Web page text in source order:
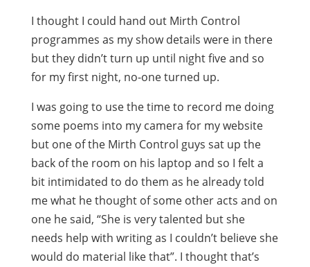
I thought I could hand out Mirth Control
programmes as my show details were in there
but they didn’t turn up until night five and so
for my first night, no-one turned up.
I was going to use the time to record me doing
some poems into my camera for my website
but one of the Mirth Control guys sat up the
back of the room on his laptop and so I felt a
bit intimidated to do them as he already told
me what he thought of some other acts and on
one he said, “She is very talented but she
needs help with writing as I couldn’t believe she
would do material like that”. I thought that’s